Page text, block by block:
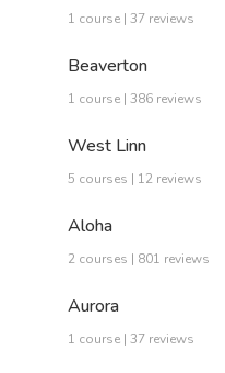
1 course | 37 reviews
Beaverton
1 course | 386 reviews
West Linn
5 courses | 12 reviews
Aloha
2 courses | 801 reviews
Aurora
1 course | 37 reviews